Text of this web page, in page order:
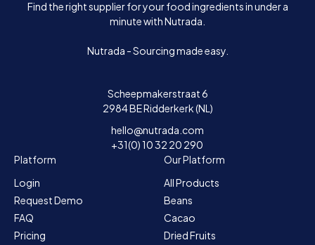
Find the right supplier for your food ingredients in under a
minute with Nutrada.
Nutrada - Sourcing made easy.
Scheepmakerstraat 6
2984 BE Ridderkerk (NL)
hello@nutrada.com
+31(0) 10 32 20 290
Platform
Login
Request Demo
FAQ
Pricing
Our Platform
All Products
Beans
Cacao
Dried Fruits